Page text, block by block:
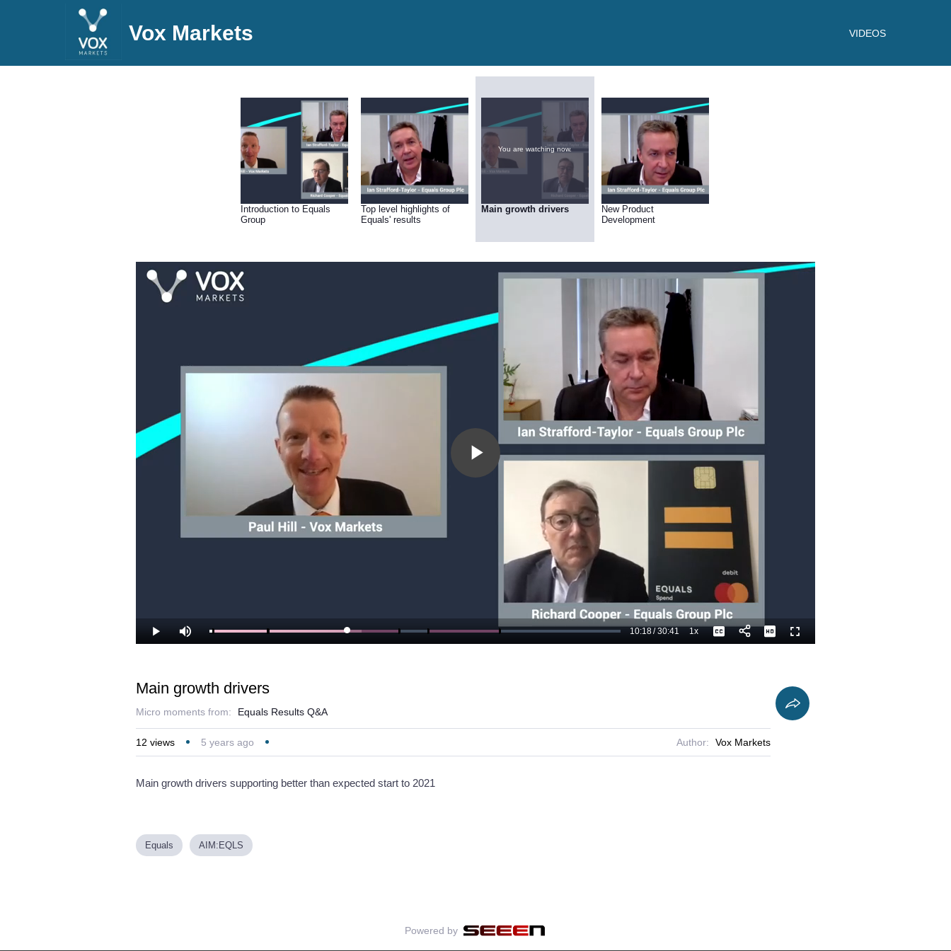
Vox Markets VIDEOS
Introduction to Equals
Group
Top level highlights of
Equals' results
You are watching now.
Main growth drivers
New Product
Development
Play
Play Mute Loaded:
36.97%
Current
10:18/
Duration
30:41 1xPlayback
Rate
Captions Fullscreen
Main growth drivers
Micro moments from: Equals Results Q&A
12 views 5 years ago Author: Vox Markets
Main growth drivers supporting better than expected start to 2021
Equals AIM:EQLS
Powered by